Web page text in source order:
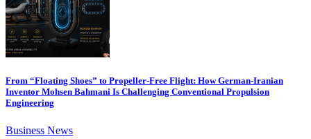
From “Floating Shoes” to Propeller-Free Flight: How German-Iranian
Inventor Mohsen Bahmani Is Challenging Conventional Propulsion
Engineering
Business News